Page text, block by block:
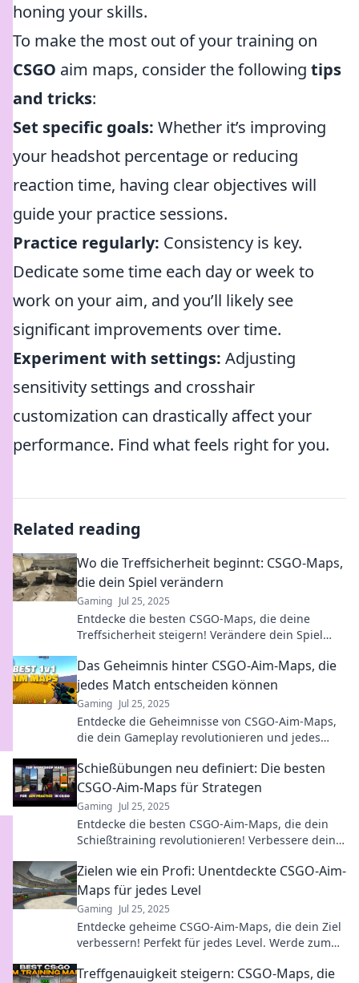
honing your skills.
To make the most out of your training on
CSGO aim maps, consider the following tips
and tricks:
Set specific goals: Whether it’s improving
your headshot percentage or reducing
reaction time, having clear objectives will
guide your practice sessions.
Practice regularly: Consistency is key.
Dedicate some time each day or week to
work on your aim, and you’ll likely see
significant improvements over time.
Experiment with settings: Adjusting
sensitivity settings and crosshair
customization can drastically affect your
performance. Find what feels right for you.
Related reading
Wo die Treffsicherheit beginnt: CSGO-Maps,
die dein Spiel verändern
Gaming Jul 25, 2025
Entdecke die besten CSGO-Maps, die deine
Treffsicherheit steigern! Verändere dein Spiel
Das Geheimnis hinter CSGO-Aim-Maps, die
jedes Match entscheiden können
Gaming Jul 25, 2025
Entdecke die Geheimnisse von CSGO-Aim-Maps,
die dein Gameplay revolutionieren und jedes
Champion!
Schießübungen neu definiert: Die besten
CSGO-Aim-Maps für Strategen
Gaming Jul 25, 2025
Entdecke die besten CSGO-Aim-Maps, die dein
Schießtraining revolutionieren! Verbessere deine
Zielen wie ein Profi: Unentdeckte CSGO-Aim-
Maps für jedes Level
Gaming Jul 25, 2025
Entdecke geheime CSGO-Aim-Maps, die dein Ziel
verbessern! Perfekt für jedes Level. Werde zum
Treffgenauigkeit steigern: CSGO-Maps, die